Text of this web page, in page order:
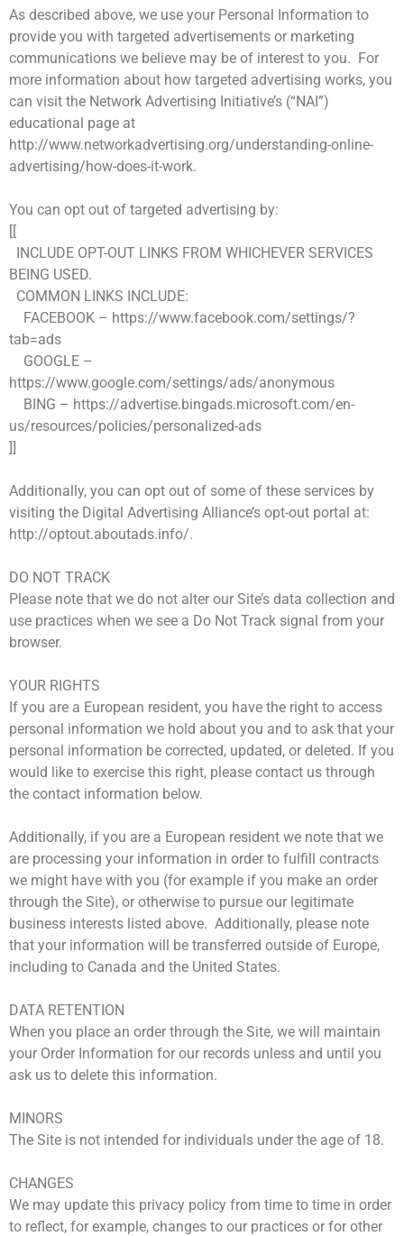
As described above, we use your Personal Information to
provide you with targeted advertisements or marketing
communications we believe may be of interest to you. For
more information about how targeted advertising works, you
can visit the Network Advertising Initiative’s (“NAI”)
educational page at
http://www.networkadvertising.org/understanding-online-
advertising/how-does-it-work.
You can opt out of targeted advertising by:
[[
INCLUDE OPT-OUT LINKS FROM WHICHEVER SERVICES
BEING USED.
COMMON LINKS INCLUDE:
FACEBOOK – https://www.facebook.com/settings/?
tab=ads
GOOGLE –
https://www.google.com/settings/ads/anonymous
BING – https://advertise.bingads.microsoft.com/en-
us/resources/policies/personalized-ads
]]
Additionally, you can opt out of some of these services by
visiting the Digital Advertising Alliance’s opt-out portal at:
http://optout.aboutads.info/.
DO NOT TRACK
Please note that we do not alter our Site’s data collection and
use practices when we see a Do Not Track signal from your
browser.
YOUR RIGHTS
If you are a European resident, you have the right to access
personal information we hold about you and to ask that your
personal information be corrected, updated, or deleted. If you
would like to exercise this right, please contact us through
the contact information below.
Additionally, if you are a European resident we note that we
are processing your information in order to fulfill contracts
we might have with you (for example if you make an order
through the Site), or otherwise to pursue our legitimate
business interests listed above. Additionally, please note
that your information will be transferred outside of Europe,
including to Canada and the United States.
DATA RETENTION
When you place an order through the Site, we will maintain
your Order Information for our records unless and until you
ask us to delete this information.
MINORS
The Site is not intended for individuals under the age of 18.
CHANGES
We may update this privacy policy from time to time in order
to reflect, for example, changes to our practices or for other